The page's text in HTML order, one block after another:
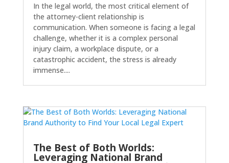
In the legal world, the most critical element of
the attorney-client relationship is
communication. When someone is facing a legal
challenge, whether it is a complex personal
injury claim, a workplace dispute, or a
catastrophic accident, the stress is already
immense....
The Best of Both Worlds:
Leveraging National Brand